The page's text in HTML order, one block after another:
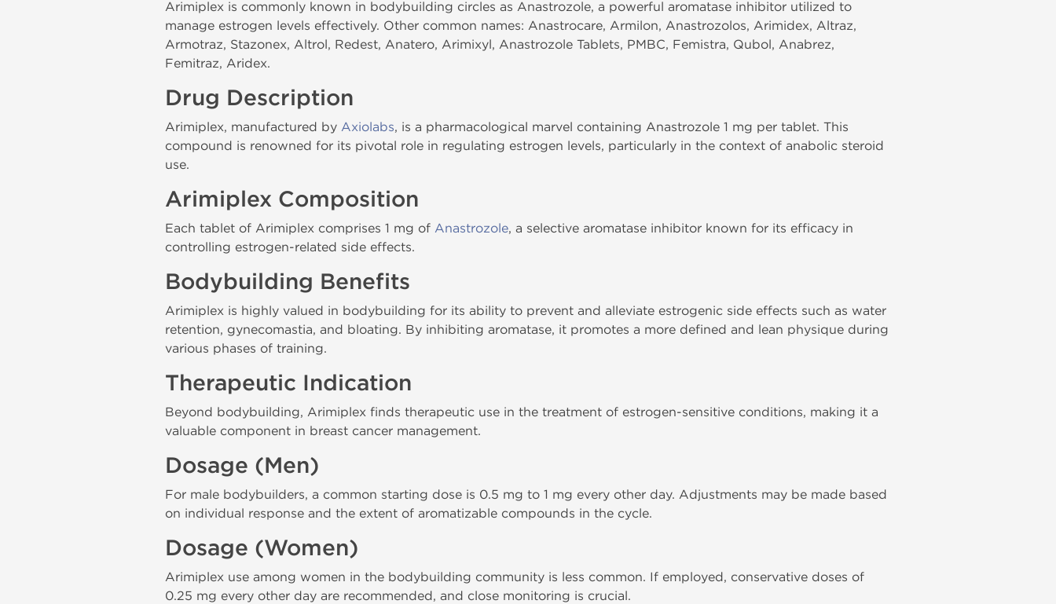
Arimiplex is commonly known in bodybuilding circles as Anastrozole, a powerful aromatase inhibitor utilized to
manage estrogen levels effectively. Other common names: Anastrocare, Armilon, Anastrozolos, Arimidex, Altraz,
Armotraz, Stazonex, Altrol, Redest, Anatero, Arimixyl, Anastrozole Tablets, PMBC, Femistra, Qubol, Anabrez,
Femitraz, Aridex.
Drug Description
Arimiplex, manufactured by Axiolabs, is a pharmacological marvel containing Anastrozole 1 mg per tablet. This
compound is renowned for its pivotal role in regulating estrogen levels, particularly in the context of anabolic steroid
use.
Arimiplex Composition
Each tablet of Arimiplex comprises 1 mg of Anastrozole, a selective aromatase inhibitor known for its efficacy in
controlling estrogen-related side effects.
Bodybuilding Benefits
Arimiplex is highly valued in bodybuilding for its ability to prevent and alleviate estrogenic side effects such as water
retention, gynecomastia, and bloating. By inhibiting aromatase, it promotes a more defined and lean physique during
various phases of training.
Therapeutic Indication
Beyond bodybuilding, Arimiplex finds therapeutic use in the treatment of estrogen-sensitive conditions, making it a
valuable component in breast cancer management.
Dosage (Men)
For male bodybuilders, a common starting dose is 0.5 mg to 1 mg every other day. Adjustments may be made based
on individual response and the extent of aromatizable compounds in the cycle.
Dosage (Women)
Arimiplex use among women in the bodybuilding community is less common. If employed, conservative doses of
0.25 mg every other day are recommended, and close monitoring is crucial.